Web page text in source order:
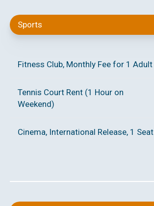
Sports
Fitness Club, Monthly Fee for 1 Adult
Tennis Court Rent (1 Hour on
Weekend)
Cinema, International Release, 1 Seat